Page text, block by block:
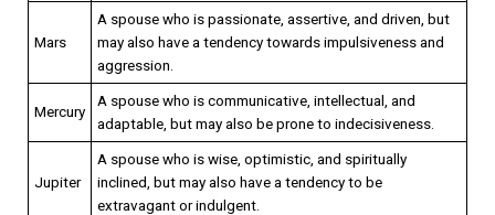
Mars
A spouse who is passionate, assertive, and driven, but
may also have a tendency towards impulsiveness and
aggression.
Mercury
A spouse who is communicative, intellectual, and
adaptable, but may also be prone to indecisiveness.
Jupiter
A spouse who is wise, optimistic, and spiritually
inclined, but may also have a tendency to be
extravagant or indulgent.